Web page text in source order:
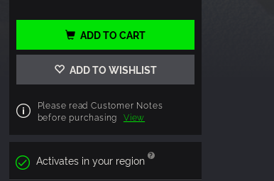
ADD TO CART
ADD TO WISHLIST
Please read Customer Notes
before purchasing View
Activates in your region